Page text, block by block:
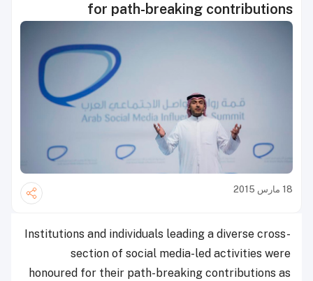
for path-breaking contributions
18 مارس 2015
Institutions and individuals leading a diverse cross-
section of social media-led activities were
honoured for their path-breaking contributions as